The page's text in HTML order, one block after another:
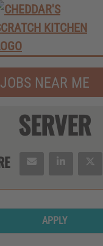
JOBS NEAR ME
SERVER
APPLY